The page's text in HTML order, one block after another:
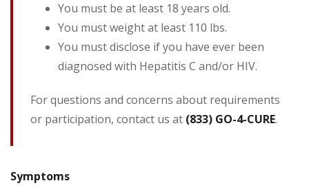
You must be at least 18 years old.
You must weight at least 110 lbs.
You must disclose if you have ever been
diagnosed with Hepatitis C and/or HIV.
For questions and concerns about requirements
or participation, contact us at (833) GO-4-CURE.
Symptoms